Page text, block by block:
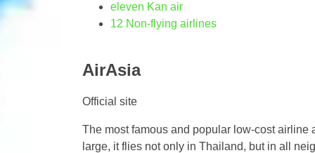
eleven Kan air
12 Non-flying airlines
AirAsia
Official site
The most famous and popular low-cost
large, it flies not only in Thailand, but in all